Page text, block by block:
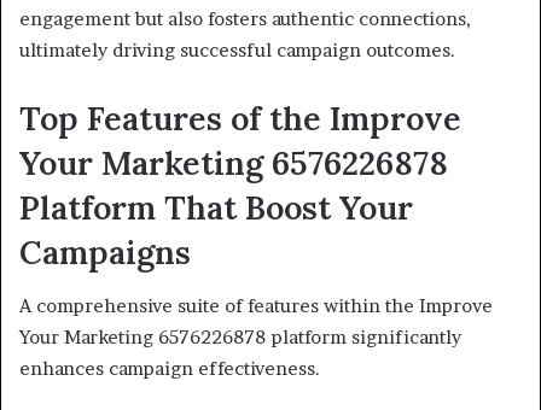
engagement but also fosters authentic connections,
ultimately driving successful campaign outcomes.
Top Features of the Improve
Your Marketing 6576226878
Platform That Boost Your
Campaigns
A comprehensive suite of features within the Improve
Your Marketing 6576226878 platform significantly
enhances campaign effectiveness.